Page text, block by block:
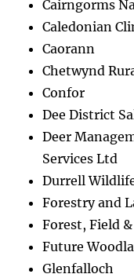
Cairngorms
Caledonian
Caorann
Chetwynd
Confor
Dee District
Deer
Services Ltd
Durrell
Forestry and
Forest, Field &
Future
Glenfalloch